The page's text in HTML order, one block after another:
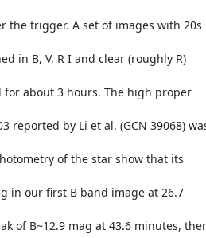
the trigger. A set of images with 20s
in B, V, R I and clear (roughly R)
about 3 hours. The high proper
reported by Li et al. (GCN 39068)
of the star show that its
in our first B band image at 26.7
of B~12.9 mag at 43.6 minutes,